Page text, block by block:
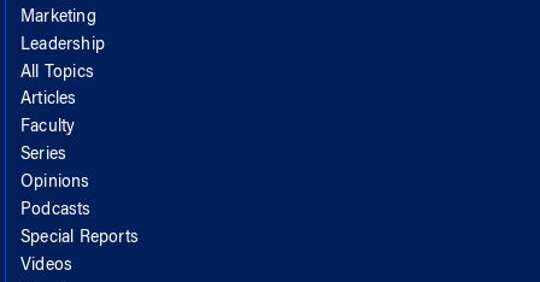
Marketing
Leadership
All Topics
Articles
Faculty
Series
Opinions
Podcasts
Special Reports
Videos